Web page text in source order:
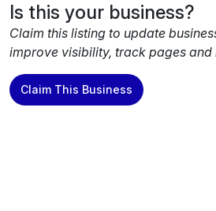
Is this your business?
Claim this listing to update
improve visibility, track pages and
Claim This Business